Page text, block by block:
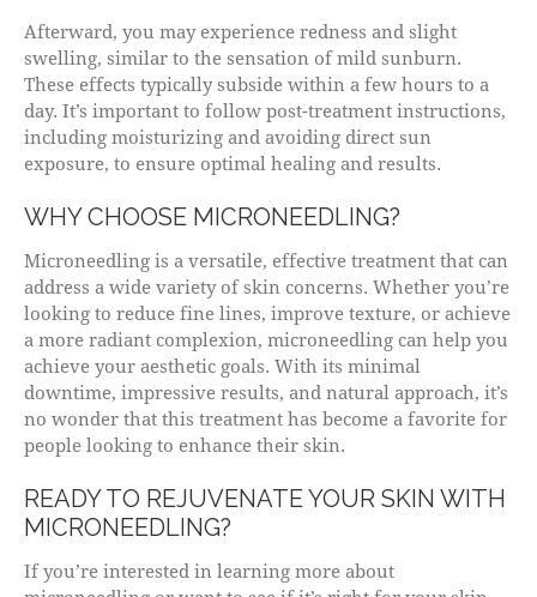
Afterward, you may experience redness and slight
swelling, similar to the sensation of mild sunburn.
These effects typically subside within a few hours to a
day. It’s important to follow post-treatment instructions,
including moisturizing and avoiding direct sun
exposure, to ensure optimal healing and results.
WHY CHOOSE MICRONEEDLING?
Microneedling is a versatile, effective treatment that can
address a wide variety of skin concerns. Whether you’re
looking to reduce fine lines, improve texture, or achieve
a more radiant complexion, microneedling can help you
achieve your aesthetic goals. With its minimal
downtime, impressive results, and natural approach, it’s
no wonder that this treatment has become a favorite for
people looking to enhance their skin.
READY TO REJUVENATE YOUR SKIN WITH
MICRONEEDLING?
If you’re interested in learning more about